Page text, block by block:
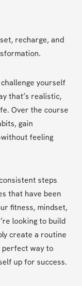
recharge, and
challenge yourself
that’s realistic,
Over the course
gain
feeling
steps
that have been
fitness, mindset,
looking to build
create a routine
perfect way to
up for success.